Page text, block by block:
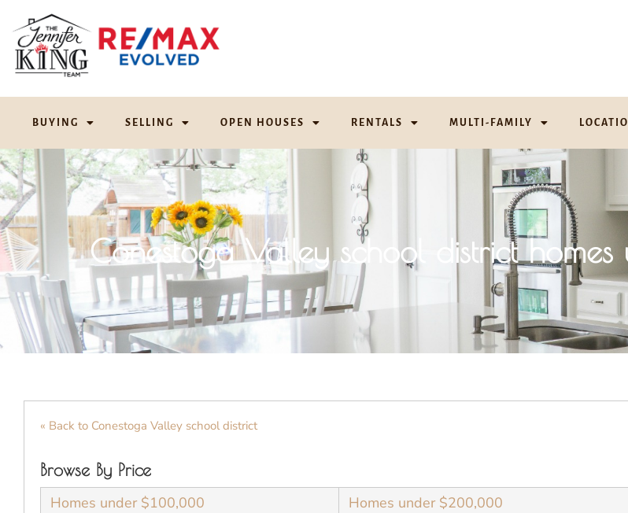
BUYING SELLING OPEN HOUSES RENTALS MULTI-FAMILY
Conestoga Valley school district
« Back to Conestoga Valley school district
Browse By Price
Homes under $100,000 Homes under $200,000